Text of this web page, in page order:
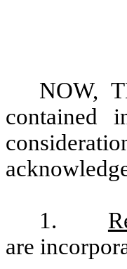
NOW,
contained
1.
are